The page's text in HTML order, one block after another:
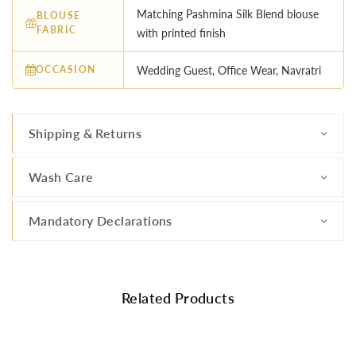
BLOUSE
FABRIC
Matching Pashmina Silk Blend blouse
with printed finish
OCCASION Wedding Guest, Office Wear, Navratri
Shipping & Returns
Wash Care
Mandatory Declarations
Related Products